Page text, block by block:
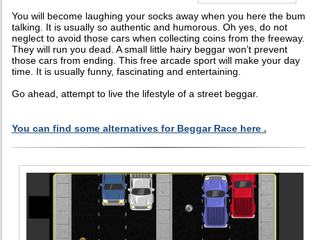
You will become laughing your socks away when you here the bum
talking. It is usually so authentic and humorous. Oh yes, do not
neglect to avoid those cars when collecting coins from the freeway.
They will run you dead. A small little hairy beggar won’t prevent
those cars from ending. This free arcade sport will make your day
time. It is usually funny, fascinating and entertaining.
Go ahead, attempt to live the lifestyle of a street beggar.
You can find some alternatives for Beggar Race here .